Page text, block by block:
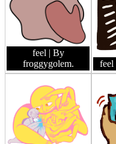
feel | By
froggygolem.
feel